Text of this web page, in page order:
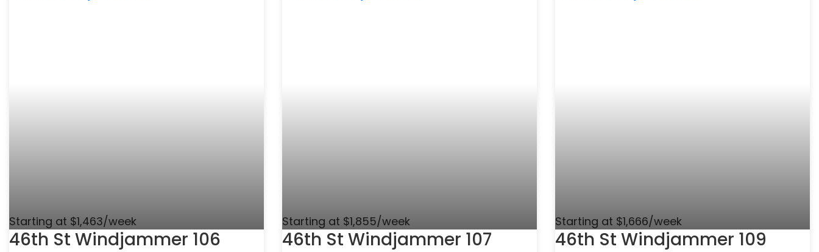
Starting at $1,463/week
46th St Windjammer 106
Starting at $1,855/week
46th St Windjammer 107
Starting at $1,666/week
46th St Windjammer 109